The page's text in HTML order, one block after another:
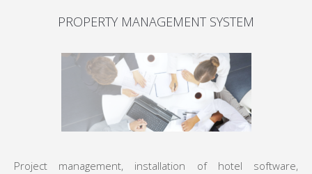
PROPERTY MANAGEMENT SYSTEM
Project management, installation of hotel software,